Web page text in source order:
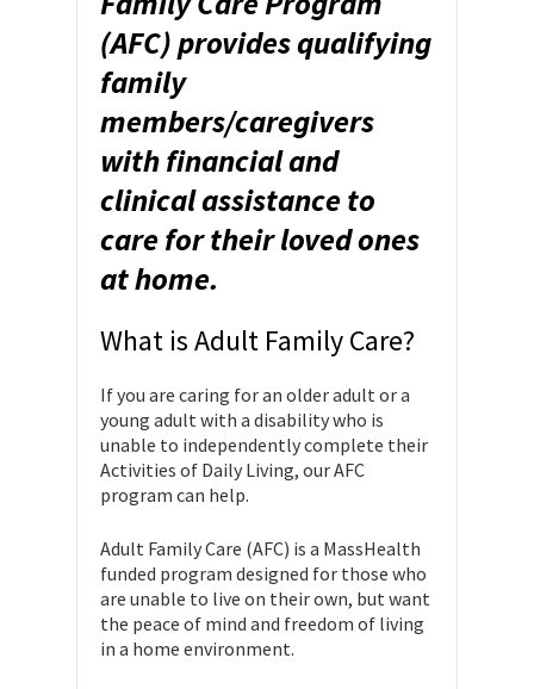
(AFC) provides qualifying
family
members/caregivers
with financial and
clinical assistance to
care for their loved ones
at home.
What is Adult Family Care?
If you are caring for an older adult or a
young adult with a disability who is
unable to independently complete their
Activities of Daily Living, our AFC
program can help.
Adult Family Care (AFC) is a MassHealth
funded program designed for those who
are unable to live on their own, but want
the peace of mind and freedom of living
in a home environment.